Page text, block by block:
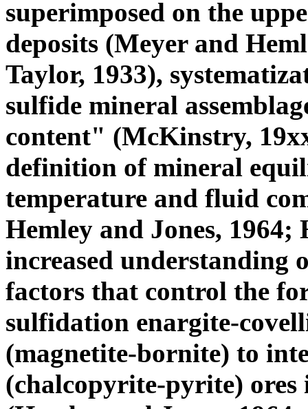
superimposed on the
deposits (Meyer and
Taylor, 1933),
sulfide mineral
content" (McKinstry,
definition of mineral
temperature and fluid
Hemley and Jones, 1964;
increased understanding
factors that control the
sulfidation enargite-
(magnetite-bornite) to
(chalcopyrite-pyrite)